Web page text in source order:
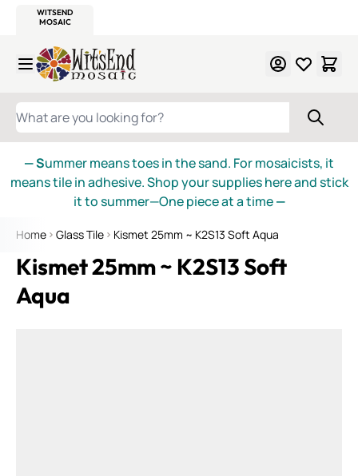
WITSEND
MOSAIC
Skip to Content
WHAT ARE YOU LOOKING FOR?
— Summer means toes in the sand. For mosaicists, it
means tile in adhesive. Shop your supplies here and stick
it to summer—One piece at a time—
Home Glass Tile Kismet 25mm ~ K2S13 Soft Aqua
Kismet 25mm ~ K2S13 Soft
Aqua